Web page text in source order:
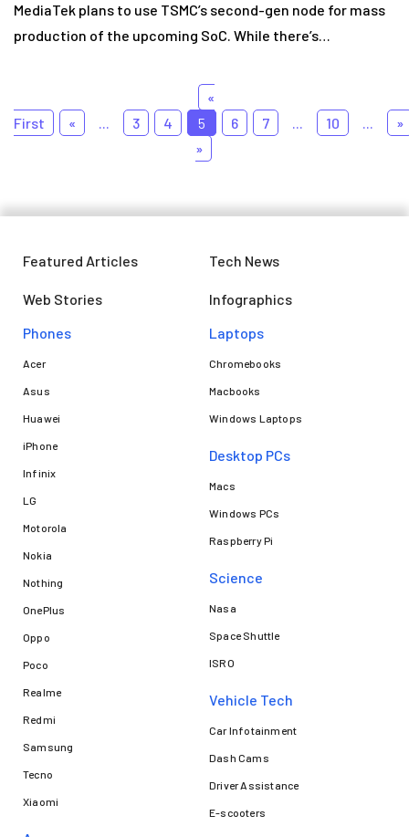
MediaTek plans to use TSMC’s second-gen node for mass
production of the upcoming SoC. While there’s…
«
First
« ... 3 4 5 6 7 ... 10 ...
»
»
Featured Articles Tech News
Web Stories
Infographics
Phones
Acer
Asus
Huawei
iPhone
Infinix
LG
Motorola
Nokia
Nothing
OnePlus
Oppo
Poco
Realme
Redmi
Samsung
Tecno
Xiaomi
Laptops​
Chromebooks
Macbooks
Windows Laptops
Desktop PCs
Macs
Windows PCs
Raspberry Pi
Science
Nasa
Space Shuttle
ISRO
Vehicle Tech
Car Infotainment
Dash Cams
Driver Assistance
E-scooters